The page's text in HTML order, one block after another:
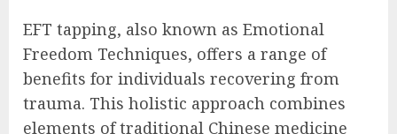
EFT tapping, also known as Emotional
Freedom Techniques, offers a range of
benefits for individuals recovering from
trauma. This holistic approach combines
elements of traditional Chinese medicine